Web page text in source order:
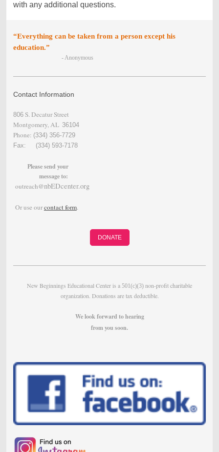
with any additional questions.
“Everything can be taken from a person except his
education.”
- Anonymous
Contact Information
806 S. Decatur Street
Montgomery, AL 36104
Phone: (334) 356-7729
Fax: (334) 593-7178
Please send your
message to:
outreach@nbEDcenter.org
Or use ourcontact form.
DONATE
New Beginnings Educational Center is a 501(c)(3) non-profit charitable
organization. Donations are tax deductible.
We look forward to hearing
fromyou soon.